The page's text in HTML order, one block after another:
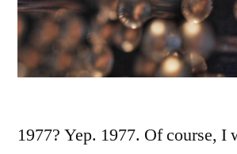
1977? Yep. 1977. Of course, I